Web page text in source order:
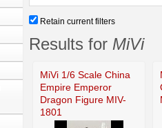
Retain current filters
Results for MiVi
MiVi 1/6 Scale China
Empire Emperor
Dragon Figure MIV-
1801